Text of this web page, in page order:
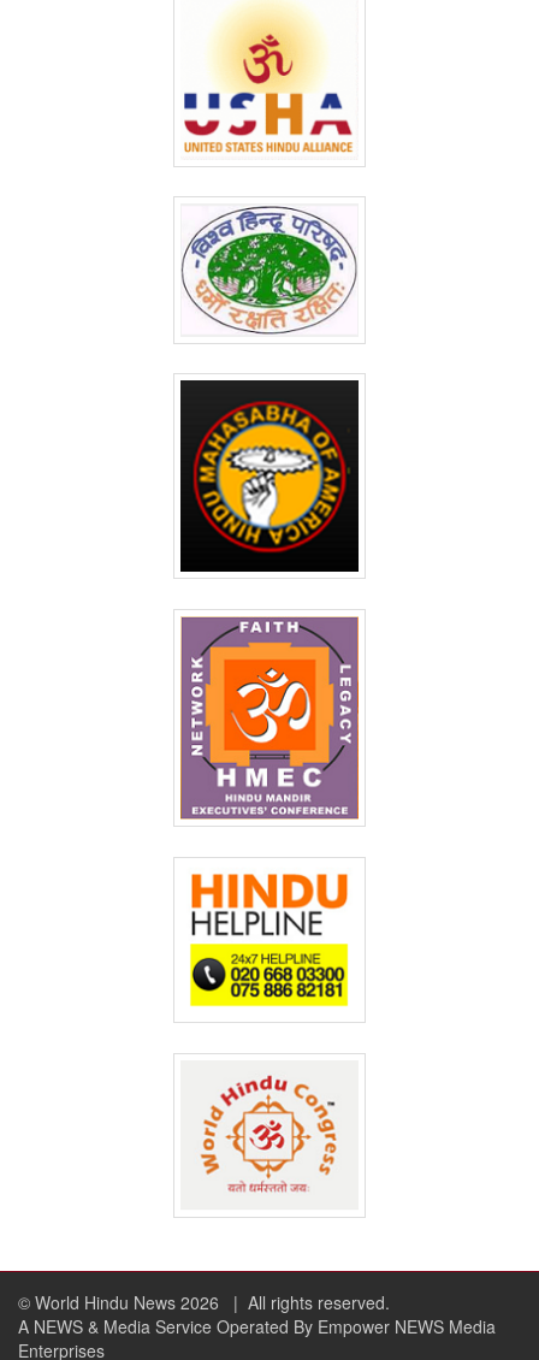
© World Hindu News 2026
| All rights reserved.
A NEWS & Media Service Operated By Empower NEWS Media
Enterprises